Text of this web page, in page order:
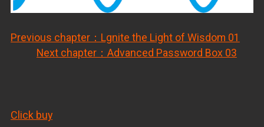
Previous chapter：Lgnite the Light of Wisdom 01
Next chapter：Advanced Password Box 03
Click buy